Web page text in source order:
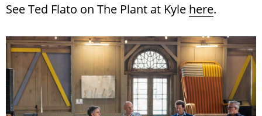
See Ted Flato on The Plant at Kyle here.